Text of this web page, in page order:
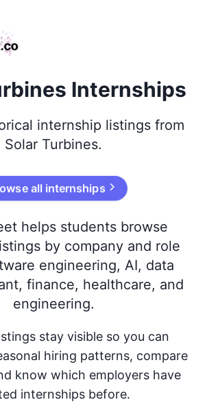
Internships
internship listings from
Solar Turbines.
all internships
helps students browse
by company and role
engineering, AI, data
finance, healthcare, and
engineering.
stay visible so you can
hiring patterns, compare
know which employers have
internships before.